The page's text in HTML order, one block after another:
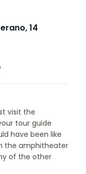
14
visit the
tour guide
have been like
the amphitheater
of the other